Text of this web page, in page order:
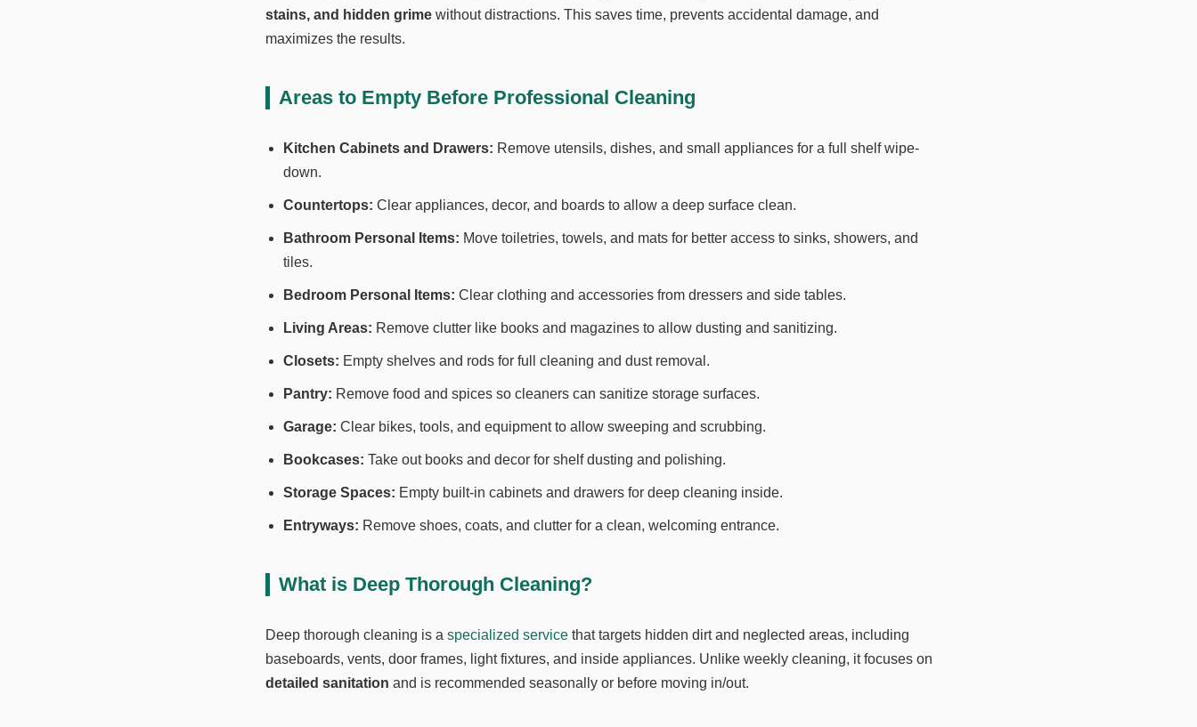
stains, and hidden grimewithout distractions. This saves time, prevents accidental damage, and
maximizes the results.
Areas to Empty Before Professional Cleaning
Kitchen Cabinets and Drawers: Remove utensils, dishes, and small appliances for a full shelf wipe-
down.
Countertops: Clear appliances, decor, and boards to allow a deep surface clean.
Bathroom Personal Items: Move toiletries, towels, and mats for better access to sinks, showers, and
tiles.
Bedroom Personal Items: Clear clothing and accessories from dressers and side tables.
Living Areas: Remove clutter like books and magazines to allow dusting and sanitizing.
Closets: Empty shelves and rods for full cleaning and dust removal.
Pantry: Remove food and spices so cleaners can sanitize storage surfaces.
Garage: Clear bikes, tools, and equipment to allow sweeping and scrubbing.
Bookcases: Take out books and decor for shelf dusting and polishing.
Storage Spaces: Empty built-in cabinets and drawers for deep cleaning inside.
Entryways: Remove shoes, coats, and clutter for a clean, welcoming entrance.
What is Deep Thorough Cleaning?
Deep thorough cleaning is a specialized servicethat targets hidden dirt and neglected areas, including
baseboards, vents, door frames, light fixtures, and inside appliances. Unlike weekly cleaning, it focuses on
detailed sanitation and is recommended seasonally or before moving in/out.